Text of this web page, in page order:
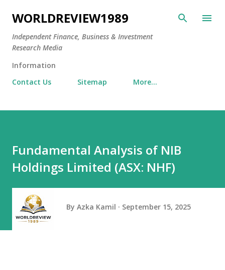
Skip to main content
WORLDREVIEW1989
Independent Finance, Business & Investment
Research Media
Information
Contact Us
Sitemap More…
Fundamental Analysis of NIB
Holdings Limited (ASX: NHF)
By Azka Kamil September 15, 2025